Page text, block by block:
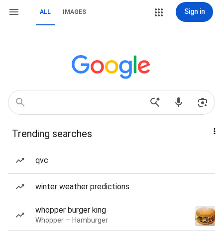
ALL IMAGES Sign in
Trending searches
qvc
winter weather predictions
whopper burger king
Whopper — Hamburger